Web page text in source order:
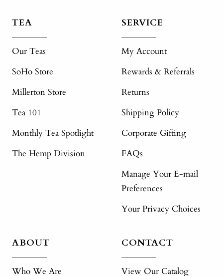
TEA
Our Teas
SoHo Store
Millerton Store
Tea 101
Monthly Tea Spotlight
The Hemp Division
SERVICE
My Account
Rewards & Referrals
Returns
Shipping Policy
Corporate Gifting
FAQs
Manage Your E-mail
Preferences
Your Privacy Choices
ABOUT
Who We Are
CONTACT
View Our Catalog